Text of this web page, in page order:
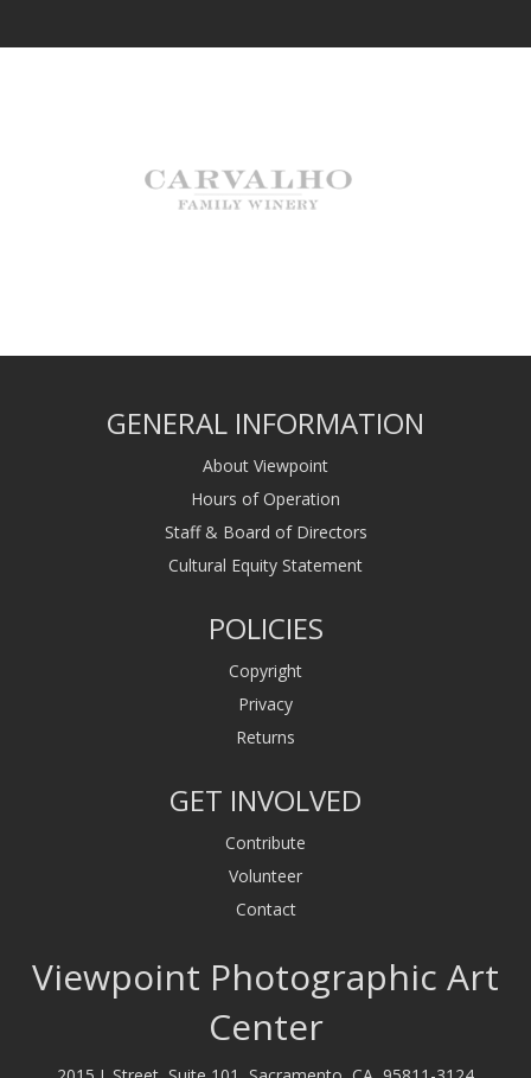
GENERAL INFORMATION
About Viewpoint
Hours of Operation
Staff & Board of Directors
Cultural Equity Statement
POLICIES
Copyright
Privacy
Returns
GET INVOLVED
Contribute
Volunteer
Contact
Viewpoint Photographic Art
Center